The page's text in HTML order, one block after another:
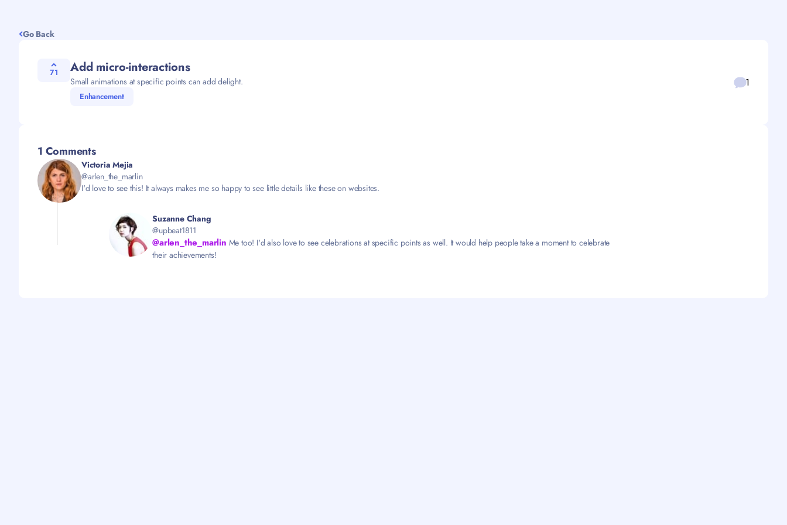
Go Back
71 Add micro-interactions
Small animations at specific points can add delight.
Enhancement
1
1 Comments
Victoria Mejia
@arlen_the_marlin
I'd love to see this! It always makes me so happy to see little details like these on websites.
Suzanne Chang
@upbeat1811
@arlen_the_marlin Me too! I'd also love to see celebrations at specific points as well. It would help people take a moment to celebrate
their achievements!